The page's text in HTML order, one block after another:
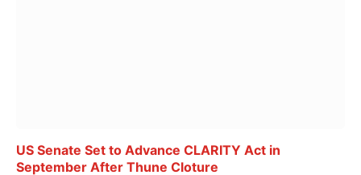
US Senate Set to Advance CLARITY Act in
September After Thune Cloture